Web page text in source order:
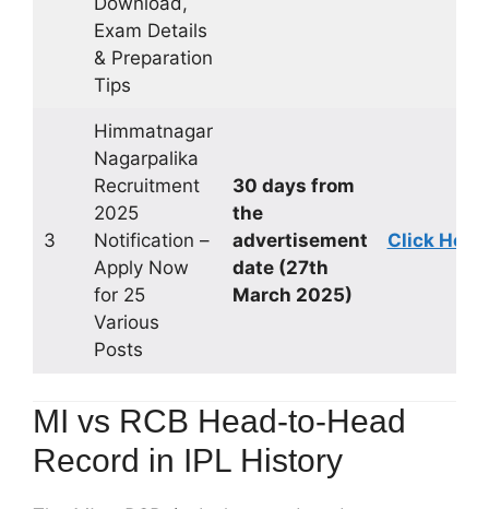
Exam Details
& Preparation
Tips
3
Himmatnagar
Nagarpalika
Recruitment
2025
Notification –
Apply Now
for 25
Various
Posts
30 days from
the
advertisement
date (27th
March 2025)
Click Here
MI vs RCB Head-to-Head
Record in IPL History